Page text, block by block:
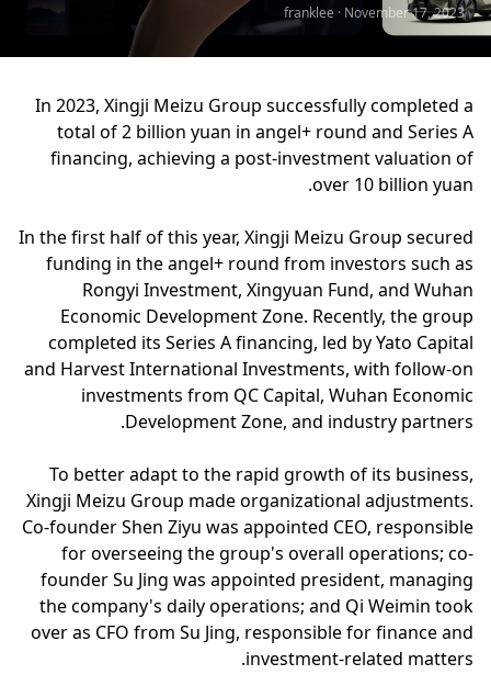
franklee · November 17, 2023
In 2023, Xingji Meizu Group successfully completed a
total of 2 billion yuan in angel+ round and Series A
financing, achieving a post-investment valuation of
over 10 billion yuan.
In the first half of this year, Xingji Meizu Group secured
funding in the angel+ round from investors such as
Rongyi Investment, Xingyuan Fund, and Wuhan
Economic Development Zone. Recently, the group
completed its Series A financing, led by Yato Capital
and Harvest International Investments, with follow-on
investments from QC Capital, Wuhan Economic
Development Zone, and industry partners.
To better adapt to the rapid growth of its business,
Xingji Meizu Group made organizational adjustments.
Co-founder Shen Ziyu was appointed CEO, responsible
for overseeing the group's overall operations; co-
founder Su Jing was appointed president, managing
the company's daily operations; and Qi Weimin took
over as CFO from Su Jing, responsible for finance and
investment-related matters.